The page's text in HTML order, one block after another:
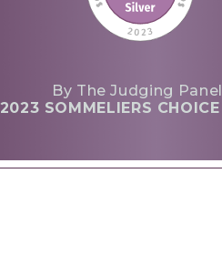
By The Judging
2023 SOMMELIERS